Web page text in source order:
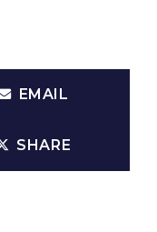
EMAIL
SHARE